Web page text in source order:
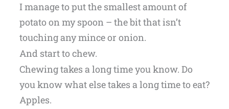
I manage to put the smallest amount of
potato on my spoon – the bit that isn’t
touching any mince or onion.
And start to chew.
Chewing takes a long time you know. Do
you know what else takes a long time to eat?
Apples.